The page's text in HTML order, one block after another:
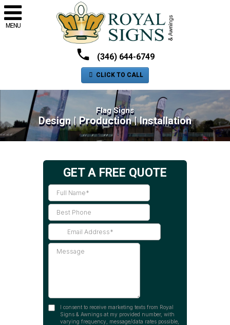
MENU
(346) 644-6749
CLICK TO CALL
Flag Signs
Design | Production | Installation